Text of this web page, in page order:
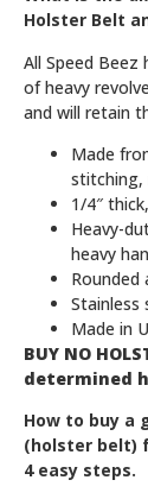
Holster Belt
All Speed
of heavy
and will retain
Made
stitching,
1/4″
Heavy-
heavy
Rounded
Stainless
Made in
BUY NO
determined
How to buy a
(holster belt)
4 easy steps.